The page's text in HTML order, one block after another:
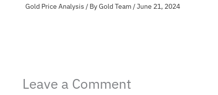
Gold Price Analysis / ByGold Team /June 21, 2024
Leave a Comment